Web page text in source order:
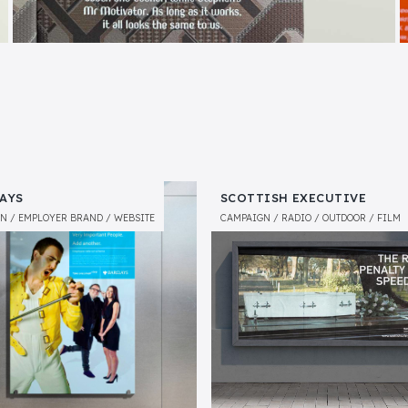
EMPLOYER BRAND WEBSITE
SCOTTISH EXECUTIVE
CAMPAIGN RADIO OUTDOOR FILM